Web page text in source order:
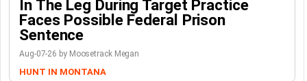
In The Leg During Target Practice
Faces Possible Federal Prison
Sentence
Aug-07-26 by Moosetrack Megan
HUNT IN MONTANA